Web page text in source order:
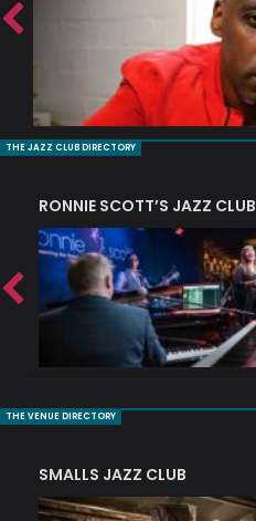
THE JAZZ CLUB DIRECTORY
RONNIE SCOTT’S JAZZ CLUB
THE VENUE DIRECTORY
SMALLS JAZZ CLUB